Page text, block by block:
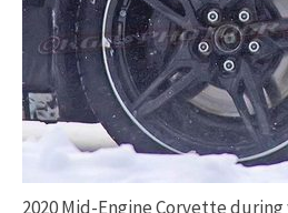
2020 Mid-Engine Corvette